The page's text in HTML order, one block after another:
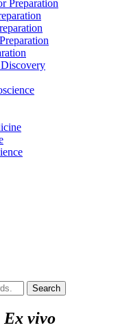
Preparation
Ex vivo